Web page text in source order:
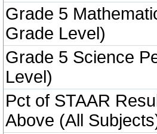
Grade 5
Grade Level)
Grade 5 Science
Level)
Pct of STAAR
Above (All